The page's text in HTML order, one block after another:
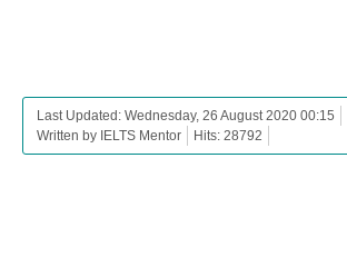
Last Updated: Wednesday, 26 August 2020 00:15
Written by IELTS Mentor
Hits: 28792